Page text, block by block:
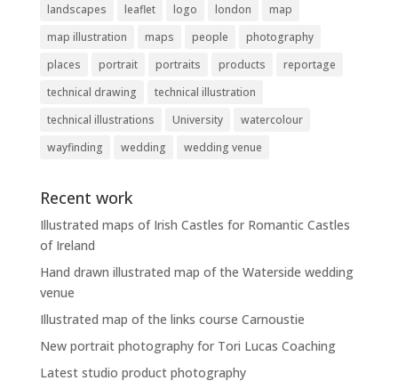
landscapes
leaflet logo london
map
map illustration
maps people
photography
places
portrait portraits products
reportage
technical drawing
technical illustration
technical illustrations
University
watercolour
wayfinding
wedding wedding venue
Recent work
Illustrated maps of Irish Castles for Romantic Castles
of Ireland
Hand drawn illustrated map of the Waterside wedding
venue
Illustrated map of the links course Carnoustie
New portrait photography for Tori Lucas Coaching
Latest studio product photography